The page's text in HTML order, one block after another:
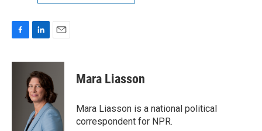
c
n
k
e
d
I
n
a
l
Mara Liasson
Mara Liasson is a national political
correspondent for NPR.